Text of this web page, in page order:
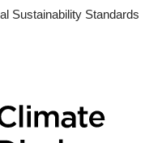
Sustainability Standards